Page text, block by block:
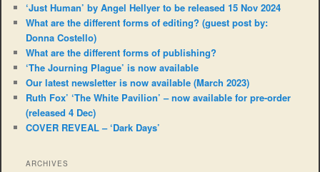
‘Just Human’ by Angel Hellyer to be released 15 Nov 2024
What are the different forms of editing? (guest post by:
Donna Costello)
What are the different forms of publishing?
‘The Journing Plague’ is now available
Our latest newsletter is now available (March 2023)
Ruth Fox’ ‘The White Pavilion’ – now available for pre-order
(released 4 Dec)
COVER REVEAL – ‘Dark Days’
ARCHIVES